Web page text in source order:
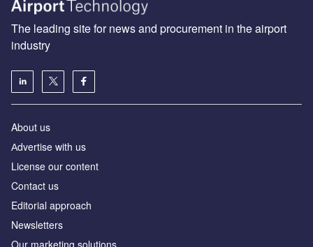
The leading site for news and procurement in the airport
industry
About us
Аdvertise with us
License our content
Contact us
Editorial approach
Newsletters
Our marketing solutions